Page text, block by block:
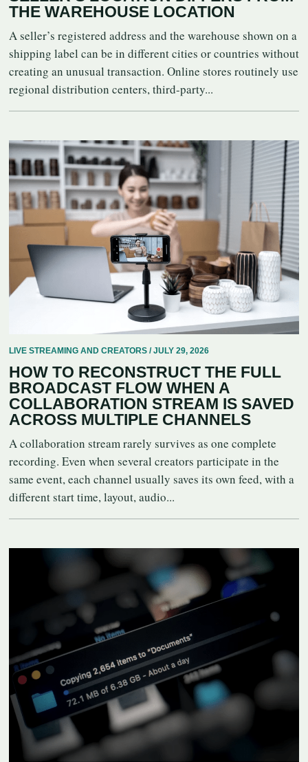
THE WAREHOUSE LOCATION
A seller’s registered address and the warehouse shown on a
shipping label can be in different cities or countries without
creating an unusual transaction. Online stores routinely use
regional distribution centers, third-party...
LIVE STREAMING AND CREATORS / JULY 29, 2026
HOW TO RECONSTRUCT THE FULL
BROADCAST FLOW WHEN A
COLLABORATION STREAM IS SAVED
ACROSS MULTIPLE CHANNELS
A collaboration stream rarely survives as one complete
recording. Even when several creators participate in the
same event, each channel usually saves its own feed, with a
different start time, layout, audio...